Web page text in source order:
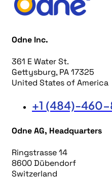
Odne Inc.
361 E Water St.
Gettysburg, PA 17325
United States of America
+1 (484)-
Odne AG, Headquarters
Ringstrasse 14
8600 Dübendorf
Switzerland